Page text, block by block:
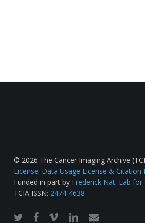
© 2026 The Cancer Imaging Archive
License. Data Usage License & Citation
Funded in part by Frederick Nat. Lab for
TCIA ISSN: 2474-4638
twitterfacebook
vimeo linkedinemail